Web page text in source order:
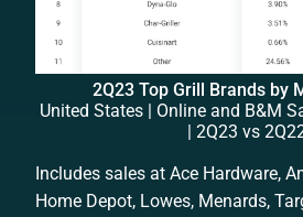
2Q23 Top Grill Brands by
United States | Online and B&M
| 2Q23 vs
Includes sales at Ace Hardware,
Home Depot, Lowes, Menards,